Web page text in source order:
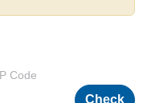
Code
Check